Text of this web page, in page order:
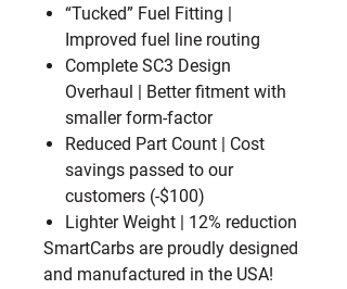
“Tucked” Fuel Fitting |
Improved fuel line routing
Complete SC3 Design
Overhaul | Better fitment with
smaller form-factor
Reduced Part Count | Cost
savings passed to our
customers (-$100)
Lighter Weight | 12% reduction
SmartCarbs are proudly designed
and manufactured in the USA!